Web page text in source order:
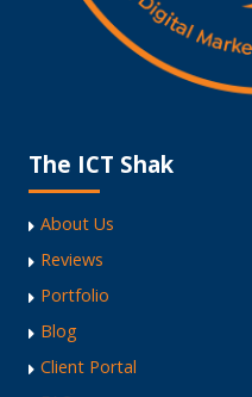
The ICT Shak
About Us
Reviews
Portfolio
Blog
Client Portal